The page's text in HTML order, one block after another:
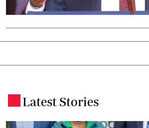
Latest Stories